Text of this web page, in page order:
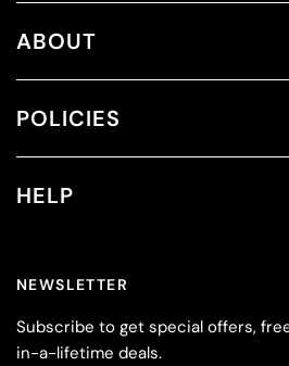
ABOUT
POLICIES
HELP
NEWSLETTER
Subscribe to get special offers,
in-a-lifetime deals.